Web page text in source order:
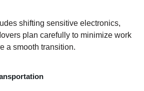
shifting sensitive electronics,
plan carefully to minimize work
a smooth transition.